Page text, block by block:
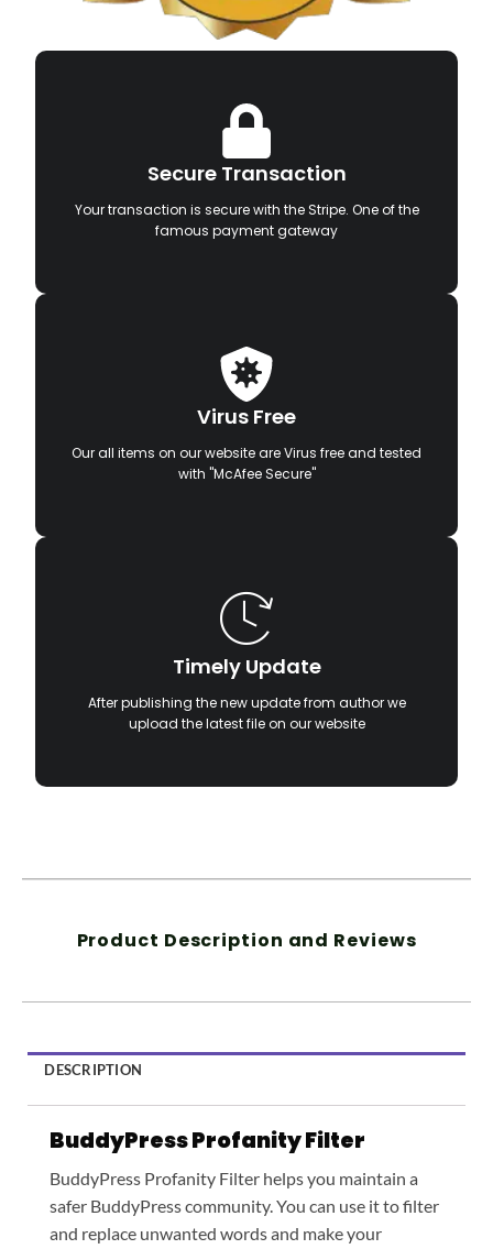
Secure Transaction
Your transaction is secure with the Stripe. One of the
famous payment gateway
Virus Free
Our all items on our website are Virus free and tested
with "McAfee Secure"
Timely Update
After publishing the new update from author we
upload the latest file on our website
Product Description and Reviews
DESCRIPTION
BuddyPress Profanity Filter
BuddyPress Profanity Filter helps you maintain a
safer BuddyPress community. You can use it to filter
and replace unwanted words and make your